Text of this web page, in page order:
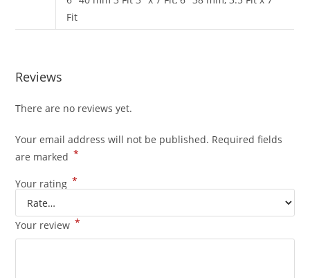
Fit
Reviews
There are no reviews yet.
Your email address will not be published. Required fields
are marked *
Your rating *
Your review *